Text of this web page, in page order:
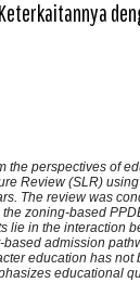
the perspectives of
Review (SLR)
The review was
zoning-based
lie in the interaction
admission
education has not
educational